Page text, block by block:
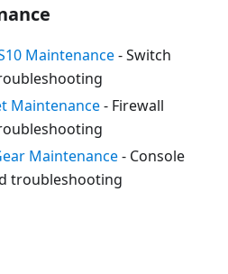
Maintenance- Switch
Maintenance- Firewall
Maintenance- Console
troubleshooting